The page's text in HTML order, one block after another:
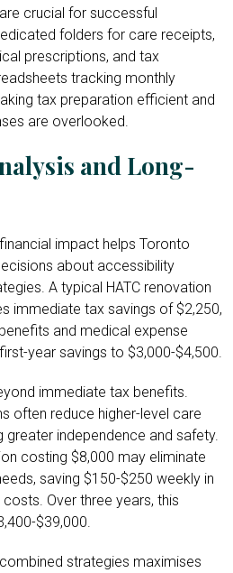
crucial for successful
folders for care receipts,
prescriptions, and tax
tracking monthly
tax preparation efficient and
are overlooked.
and Long-
impact helps Toronto
about accessibility
A typical HATC renovation
immediate tax savings of $2,250,
and medical expense
year savings to $3,000-$4,500.
immediate tax benefits.
often reduce higher-level care
greater independence and safety.
costing $8,000 may eliminate
saving $150-$250 weekly in
Over three years, this
$39,000.
strategies maximises